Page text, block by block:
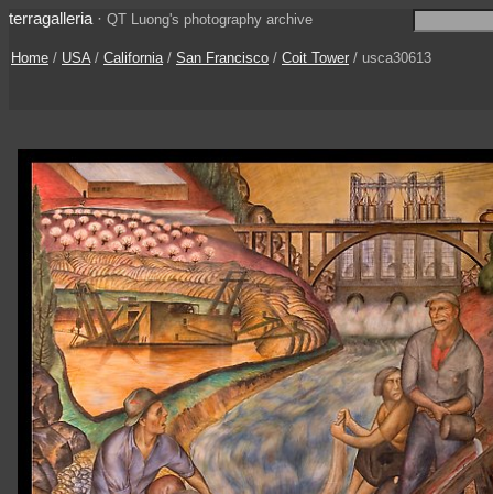
terragalleria · QT Luong's photography archive
Home / USA/ California/ San Francisco / Coit Tower / usca30613